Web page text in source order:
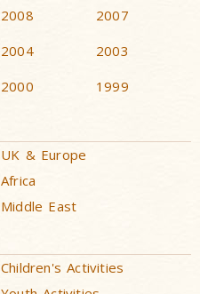
2008
2007
2004
2003
2000 1999
UK & Europe
Africa
Middle East
Children's Activities